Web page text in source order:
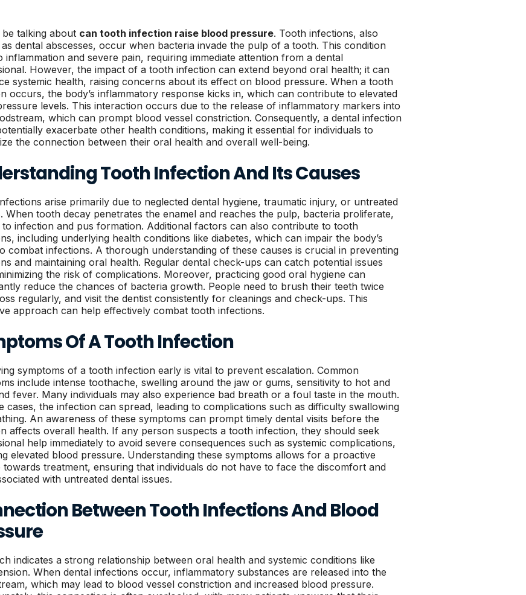
be talking about can tooth infection raise blood pressure. Tooth infections, also
dental abscesses, occur when bacteria invade the pulp of a tooth. This condition
inflammation and severe pain, requiring immediate attention from a dental
However, the impact of a tooth infection can extend beyond oral health; it can
systemic health, raising concerns about its effect on blood pressure. When a tooth
occurs, the body’s inflammatory response kicks in, which can contribute to elevated
levels. This interaction occurs due to the release of inflammatory markers into
which can prompt blood vessel constriction. Consequently, a dental infection
exacerbate other health conditions, making it essential for individuals to
the connection between their oral health and overall well-being.
Tooth Infection And Its Causes
arise primarily due to neglected dental hygiene, traumatic injury, or untreated
When tooth decay penetrates the enamel and reaches the pulp, bacteria proliferate,
to infection and pus formation. Additional factors can also contribute to tooth
including underlying health conditions like diabetes, which can impair the body’s
combat infections. A thorough understanding of these causes is crucial in preventing
and maintaining oral health. Regular dental check-ups can catch potential issues
the risk of complications. Moreover, practicing good oral hygiene can
reduce the chances of bacteria growth. People need to brush their teeth twice
regularly, and visit the dentist consistently for cleanings and check-ups. This
approach can help effectively combat tooth infections.
Of A Tooth Infection
symptoms of a tooth infection early is vital to prevent escalation. Common
include intense toothache, swelling around the jaw or gums, sensitivity to hot and
fever. Many individuals may also experience bad breath or a foul taste in the mouth.
cases, the infection can spread, leading to complications such as difficulty swallowing
An awareness of these symptoms can prompt timely dental visits before the
affects overall health. If any person suspects a tooth infection, they should seek
help immediately to avoid severe consequences such as systemic complications,
elevated blood pressure. Understanding these symptoms allows for a proactive
towards treatment, ensuring that individuals do not have to face the discomfort and
with untreated dental issues.
Between Tooth Infections And Blood
indicates a strong relationship between oral health and systemic conditions like
When dental infections occur, inflammatory substances are released into the
which may lead to blood vessel constriction and increased blood pressure.